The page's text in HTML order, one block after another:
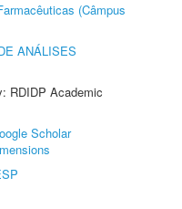
(Câmpus
ANÁLISES
RDIDP Academic
Scholar